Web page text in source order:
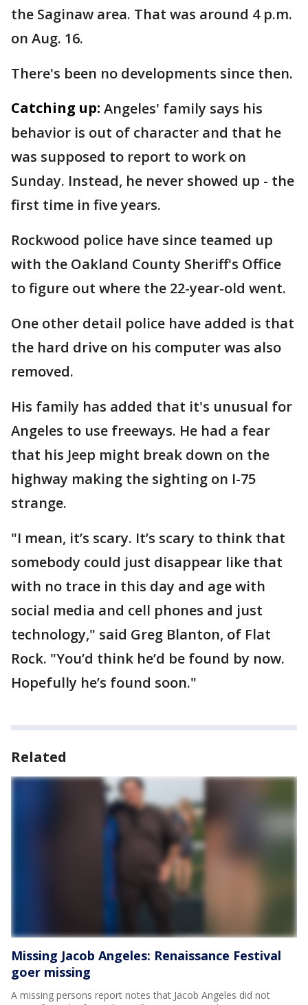
the Saginaw area. That was around 4 p.m.
on Aug. 16.
There's been no developments since then.
Catching up: Angeles' family says his
behavior is out of character and that he
was supposed to report to work on
Sunday. Instead, he never showed up - the
first time in five years.
Rockwood police have since teamed up
with the Oakland County Sheriff's Office
to figure out where the 22-year-old went.
One other detail police have added is that
the hard drive on his computer was also
removed.
His family has added that it's unusual for
Angeles to use freeways. He had a fear
that his Jeep might break down on the
highway making the sighting on I-75
strange.
"I mean, it’s scary. It’s scary to think that
somebody could just disappear like that
with no trace in this day and age with
social media and cell phones and just
technology," said Greg Blanton, of Flat
Rock. "You’d think he’d be found by now.
Hopefully he’s found soon."
Related
Missing Jacob Angeles: Renaissance Festival
goer missing
A missing persons report notes that Jacob Angeles did not